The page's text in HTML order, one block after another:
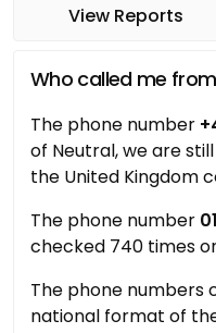
View Reports
Who called me from
The phone number
of Neutral, we are
the United Kingdom
The phone number
checked 740 times
The phone numbers
national format of